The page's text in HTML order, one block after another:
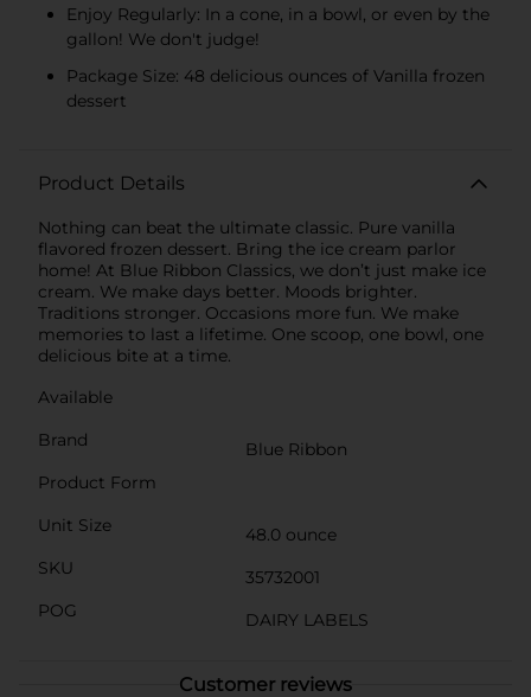
Enjoy Regularly: In a cone, in a bowl, or even by the
gallon! We don't judge!
Package Size: 48 delicious ounces of Vanilla frozen
dessert
Product Details
Nothing can beat the ultimate classic. Pure vanilla
flavored frozen dessert. Bring the ice cream parlor
home! At Blue Ribbon Classics, we don’t just make ice
cream. We make days better. Moods brighter.
Traditions stronger. Occasions more fun. We make
memories to last a lifetime. One scoop, one bowl, one
delicious bite at a time.
Available
Brand
Blue Ribbon
Product Form
Unit Size
48.0 ounce
SKU
35732001
POG
DAIRY LABELS
Customer reviews